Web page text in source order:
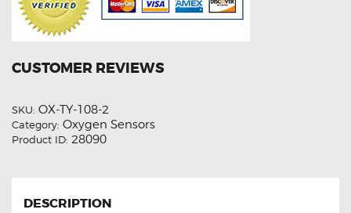
CUSTOMER REVIEWS
SKU: OX-TY-108-2
Category: Oxygen Sensors
Product ID: 28090
DESCRIPTION